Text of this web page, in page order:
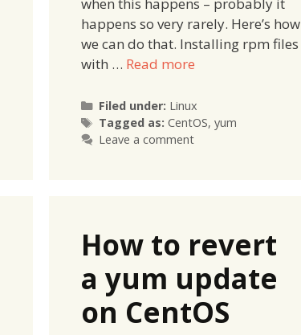
happens so very rarely. Here’s how
we can do that. Installing rpm files
with … Read more
Filed under: Categories
Linux
Tagged as: Tags
CentOS, yum
Leave a comment
How to revert
a yum update
on CentOS